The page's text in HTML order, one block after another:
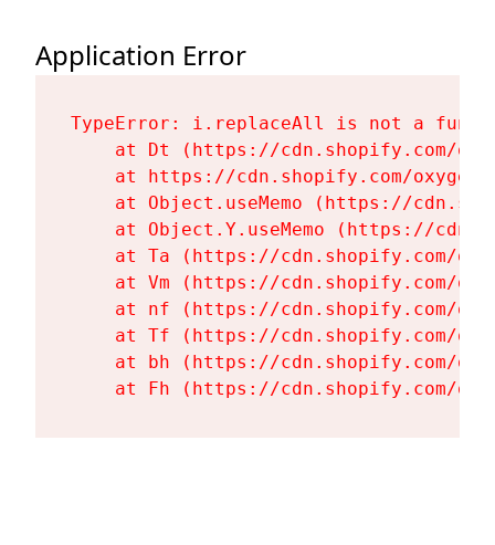
Application Error
TypeError: i.replaceAll is not a
at Dt (https://cdn.shopify.com/
at https://cdn.shopify.com/
at Object.useMemo (https://
at Object.Y.useMemo (https://
at Ta (https://cdn.shopify.com/
at Vm (https://cdn.shopify.com/
at nf (https://cdn.shopify.com/
at Tf (https://cdn.shopify.com/
at bh (https://cdn.shopify.com/
at Fh (https://cdn.shopify.com/